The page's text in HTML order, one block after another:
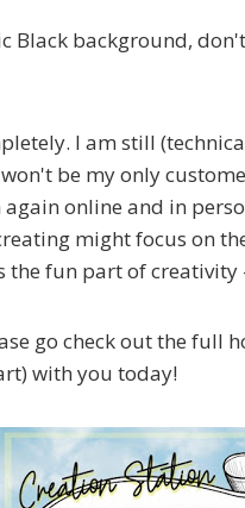
Black background,
I am still
won't be my only
online and in
might focus on
the fun part of
go check out the full
with you today!